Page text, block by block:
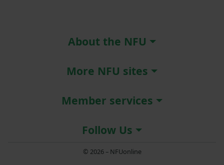
About the NFU
More NFU sites
Member services
Follow Us
© 2026 – NFUonline